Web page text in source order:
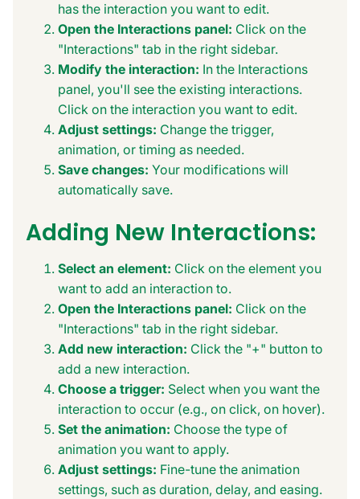
has the interaction you want to edit.
Open the Interactions panel: Click on the
"Interactions" tab in the right sidebar.
Modify the interaction: In the Interactions
panel, you'll see the existing interactions.
Click on the interaction you want to edit.
Adjust settings: Change the trigger,
animation, or timing as needed.
Save changes: Your modifications will
automatically save.
Adding New Interactions:
Select an element: Click on the element you
want to add an interaction to.
Open the Interactions panel: Click on the
"Interactions" tab in the right sidebar.
Add new interaction: Click the "+" button to
add a new interaction.
Choose a trigger: Select when you want the
interaction to occur (e.g., on click, on hover).
Set the animation: Choose the type of
animation you want to apply.
Adjust settings: Fine-tune the animation
settings, such as duration, delay, and easing.